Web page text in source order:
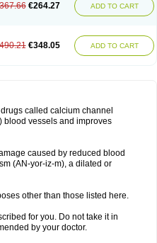
€264.27 ADD TO CART
€348.05 ADD TO CART
called calcium channel
blood vessels and improves
caused by reduced blood
(AN-yor-iz-m), a dilated or
other than those listed here.
for you. Do not take it in
by your doctor.